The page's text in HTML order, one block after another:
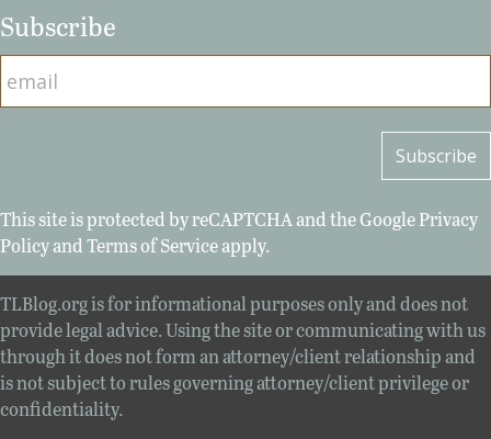
Subscribe
This site is protected by reCAPTCHA and the GooglePrivacy
PolicyandTerms of Serviceapply.
TLBlog.org is for informational purposes only and does not
provide legal advice. Using the site or communicating with us
through it does not form an attorney/client relationship and
is not subject to rules governing attorney/client privilege or
confidentiality.